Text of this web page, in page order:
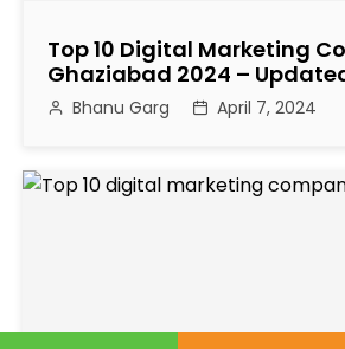
Top 10 Digital Marketing
Ghaziabad 2024 –
Bhanu Garg April 7, 2024